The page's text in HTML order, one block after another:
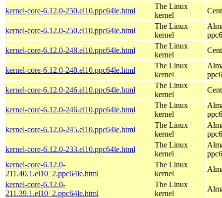
kernel-core-6.12.0-250.el10.ppc64le.html
The Linux
kernel
kernel-core-6.12.0-250.el10.ppc64le.html
The Linux
kernel
kernel-core-6.12.0-248.el10.ppc64le.html
The Linux
kernel
kernel-core-6.12.0-248.el10.ppc64le.html
The Linux
kernel
kernel-core-6.12.0-246.el10.ppc64le.html
The Linux
kernel
kernel-core-6.12.0-246.el10.ppc64le.html
The Linux
kernel
kernel-core-6.12.0-245.el10.ppc64le.html
The Linux
kernel
kernel-core-6.12.0-233.el10.ppc64le.html
The Linux
kernel
kernel-core-6.12.0-
211.40.1.el10_2.ppc64le.html
The Linux
kernel
kernel-core-6.12.0-
211.39.1.el10_2.ppc64le.html
The Linux
kernel